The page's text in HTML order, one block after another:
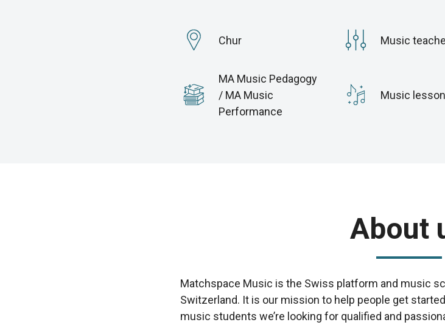
Chur Music
MA Music Pedagogy
/ MA Music
Performance
Music
About
Matchspace Music is the Swiss platform and music
Switzerland. It is our mission to help people get
music students we’re looking for qualified and